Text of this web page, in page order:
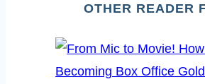
OTHER READER